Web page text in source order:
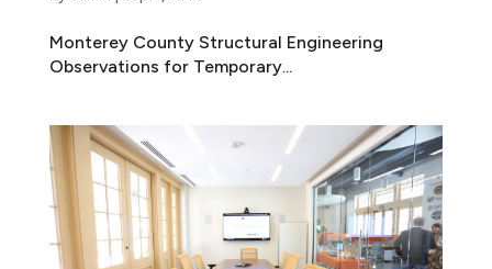
Monterey County Structural Engineering
Observations for Temporary...